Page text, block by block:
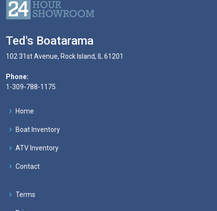
Ted's Boatarama
102 31st Avenue, Rock Island, IL 61201
Phone:
1-309-788-1175
Home
Boat Inventory
ATV Inventory
Contact
Terms